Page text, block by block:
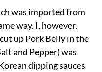
was imported from
way. I, however,
up Pork Belly in the
and Pepper) was
dipping sauces